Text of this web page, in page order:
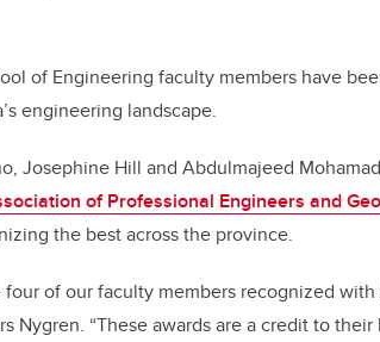
of Engineering faculty members have
engineering landscape.
Josephine Hill and Abdulmajeed
of Professional Engineers and
the best across the province.
of our faculty members recognized
Nygren. “These awards are a credit to